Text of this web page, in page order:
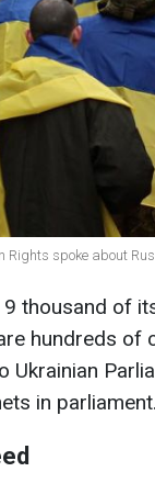
spoke about
thousand of
hundreds of
Ukrainian
in parliament.